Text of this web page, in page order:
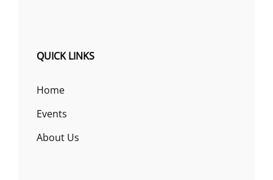
QUICK LINKS
Home
Events
About Us